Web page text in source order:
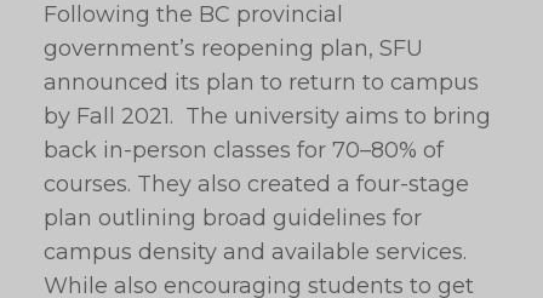
Following the BC provincial
government’s reopening plan, SFU
announced its plan to return to campus
by Fall 2021. The university aims to bring
back in-person classes for 70–80% of
courses. They also created a four-stage
plan outlining broad guidelines for
campus density and available services.
While also encouraging students to get